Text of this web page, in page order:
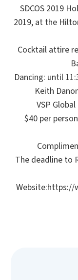
SDCOS 2019
2019, at the
Cocktail attire
Dancing: until
Keith
VSP
$40 per
The deadline to
Website:https://